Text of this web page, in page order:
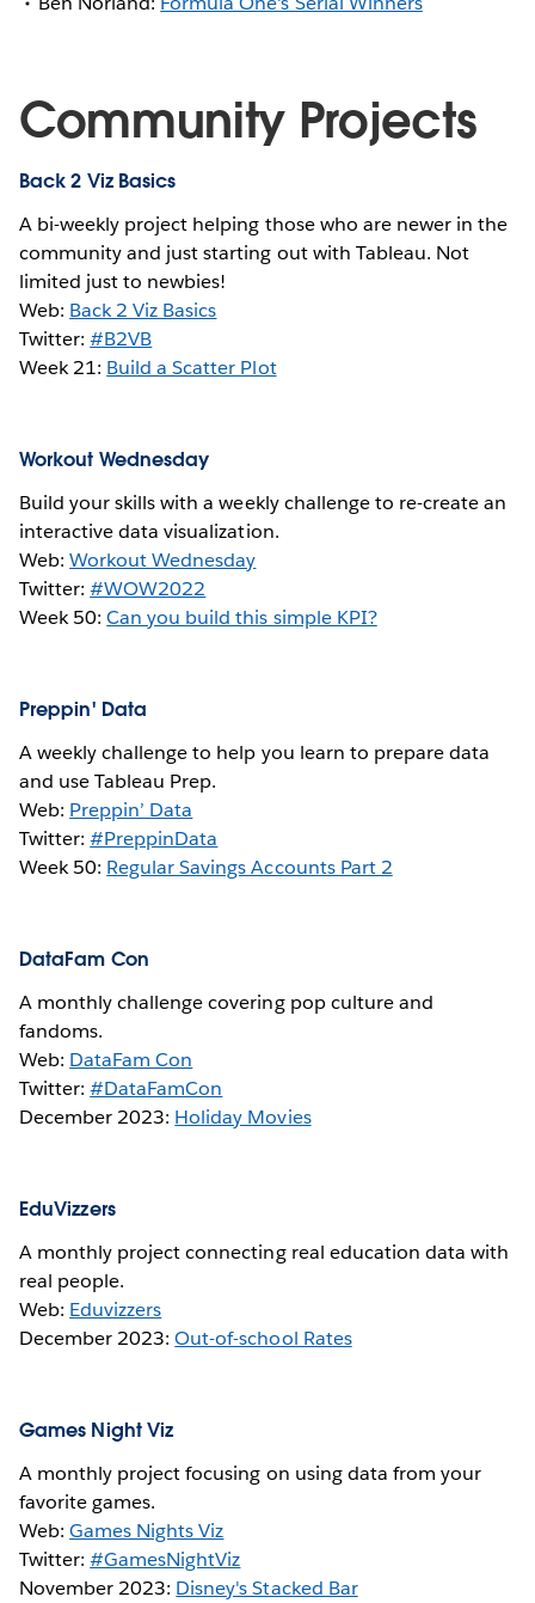
Community Projects
Back 2 Viz Basics
A bi-weekly project helping those who are newer in the
community and just starting out with Tableau. Not
limited just to newbies!
Web: Back 2 Viz Basics
Twitter:#B2VB
Week 21: Build a Scatter Plot
Workout Wednesday
Build your skills with a weekly challenge to re-create an
interactive data visualization.
Web:Workout Wednesday
Twitter:#WOW2022
Week 50:Can you build this simple KPI?
Preppin' Data
A weekly challenge to help you learn to prepare data
and use Tableau Prep.
Web: Preppin’ Data
Twitter:#PreppinData
Week 50: Regular Savings Accounts Part 2
DataFam Con
A monthly challenge covering pop culture and
fandoms.
Web: DataFam Con
Twitter:#DataFamCon
December 2023: Holiday Movies
EduVizzers
A monthly project connecting real education data with
real people.
Web: Eduvizzers
December 2023:Out-of-school Rates
Games Night Viz
A monthly project focusing on using data from your
favorite games.
Web:Games Nights Viz
Twitter:#GamesNightViz
November 2023: Disney's Stacked Bar